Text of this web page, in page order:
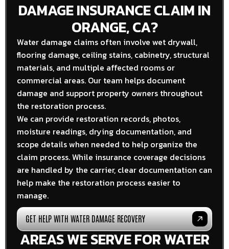
DAMAGE INSURANCE CLAIM IN
ORANGE, CA?
Water damage claims often involve wet drywall,
flooring damage, ceiling stains, cabinetry, structural
materials, and multiple affected rooms or
commercial areas. Our team helps document
damage and support property owners throughout
the restoration process.
We can provide restoration records, photos,
moisture readings, drying documentation, and
scope details when needed to help organize the
claim process. While insurance coverage decisions
are handled by the carrier, clear documentation can
help make the restoration process easier to
manage.
GET HELP WITH WATER DAMAGE RECOVERY
AREAS WE SERVE FOR WATER